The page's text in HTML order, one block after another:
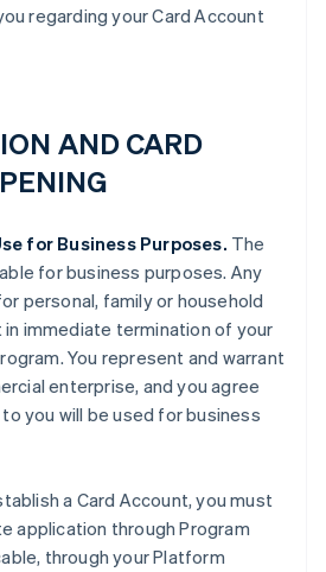
regarding your Card Account
AND CARD
for Business Purposes. The
for business purposes. Any
personal, family or household
immediate termination of your
You represent and warrant
enterprise, and you agree
you will be used for business
a Card Account, you must
application through Program
through your Platform